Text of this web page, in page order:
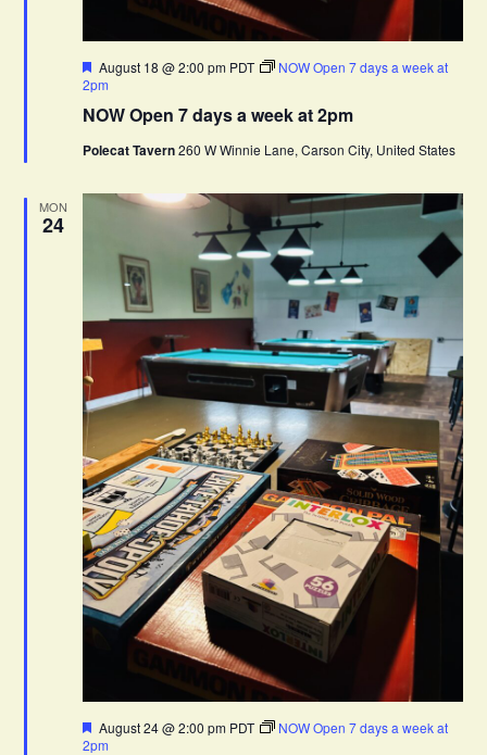
NOW Open 7 days a week at 2pm
F
e
t
r
August 18 @ 2:00 pm PDT
NOW Open 7 days a week at
2pm
Polecat Tavern260 W Winnie Lane, Carson City, United States
MON
24
F
e
August 24 @ 2:00 pm PDT
NOW Open 7 days a week at
2pm